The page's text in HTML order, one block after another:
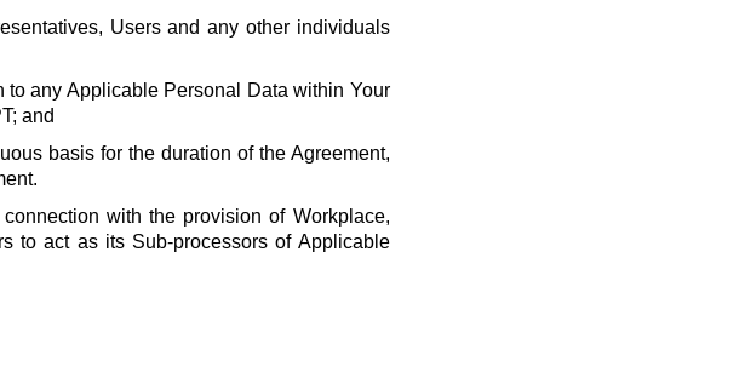
Users and any other individuals
any Applicable Personal Data within Your
and
basis for the duration of the Agreement,
with the provision of Workplace,
to act as its Sub-processors of Applicable